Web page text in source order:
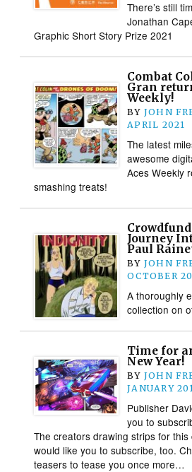
There’s still
Jonathan
Graphic Short Story Prize 2021
Combat
Gran
Weekly!
BY JOHN
APRIL 2021
The latest
awesome
Aces Weekly
smashing treats!
Journey
Paul
BY JOHN
OCTOBER
A thoroughly
collection on
Time for
New Year!
BY JOHN
JANUARY
Publisher
you to
The creators drawing strips for this
would like you to subscribe, too.
teasers to tease you once more…